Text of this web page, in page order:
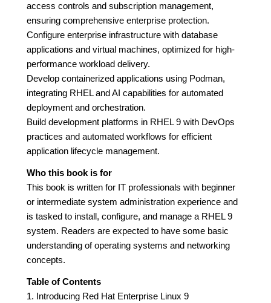
access controls and subscription management,
ensuring comprehensive enterprise protection.
Configure enterprise infrastructure with database
applications and virtual machines, optimized for high-
performance workload delivery.
Develop containerized applications using Podman,
integrating RHEL and AI capabilities for automated
deployment and orchestration.
Build development platforms in RHEL 9 with DevOps
practices and automated workflows for efficient
application lifecycle management.
Who this book is for
This book is written for IT professionals with beginner
or intermediate system administration experience and
is tasked to install, configure, and manage a RHEL 9
system. Readers are expected to have some basic
understanding of operating systems and networking
concepts.
Table of Contents
1. Introducing Red Hat Enterprise Linux 9